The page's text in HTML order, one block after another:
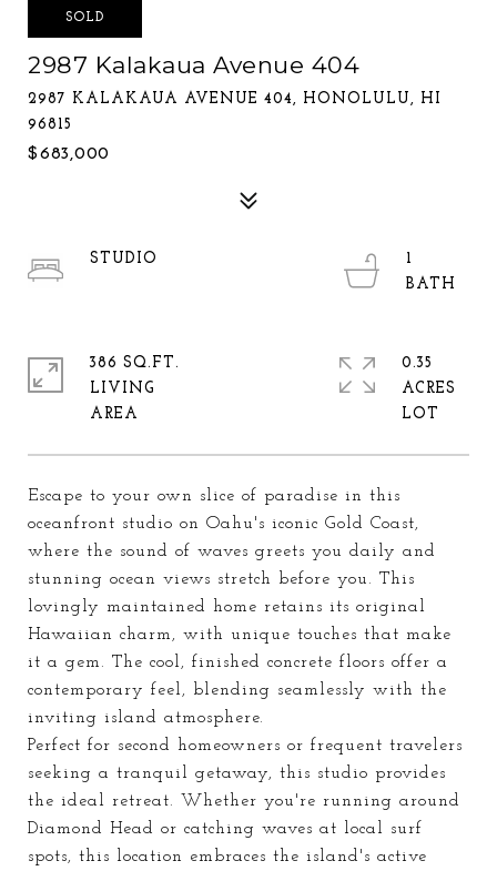
SOLD
2987 Kalakaua Avenue 404
2987 KALAKAUA AVENUE 404, HONOLULU, HI
96815
$683,000
Escape to your own slice of paradise in this
oceanfront studio on Oahu's iconic Gold Coast,
where the sound of waves greets you daily and
stunning ocean views stretch before you. This
lovingly maintained home retains its original
Hawaiian charm, with unique touches that make
it a gem. The cool, finished concrete floors offer a
contemporary feel, blending seamlessly with the
inviting island atmosphere.
Perfect for second homeowners or frequent travelers
seeking a tranquil getaway, this studio provides
the ideal retreat. Whether you're running around
Diamond Head or catching waves at local surf
spots, this location embraces the island's active
STUDIO
1
386 SQ.FT.
LIVING
0.35
ACRES